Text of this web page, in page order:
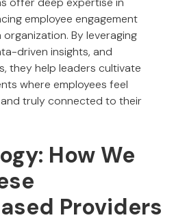
employee engagement
By leveraging
driven insights, and
they help leaders cultivate
where employees feel
truly connected to their
How We
Providers